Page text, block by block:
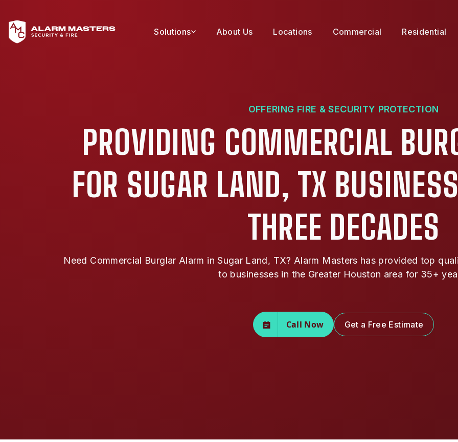
Solutions About Us Locations Commercial Residential
OFFERING FIRE & SECURITY PROTECTION
PROVIDING COMMERCIAL
FOR SUGAR LAND, TX
THREE DECADES
Need Commercial Burglar Alarm in Sugar Land, TX? Alarm Masters has provided top
to businesses in the Greater Houston area for 35+
Call Now Get a Free Estimate